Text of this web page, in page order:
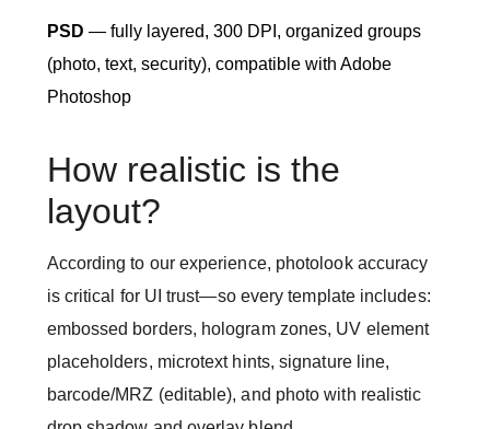
PSD — fully layered, 300 DPI, organized groups
(photo, text, security), compatible with Adobe
Photoshop
How realistic is the
layout?
According to our experience, photolook accuracy
is critical for UI trust—so every template includes:
embossed borders, hologram zones, UV element
placeholders, microtext hints, signature line,
barcode/MRZ (editable), and photo with realistic